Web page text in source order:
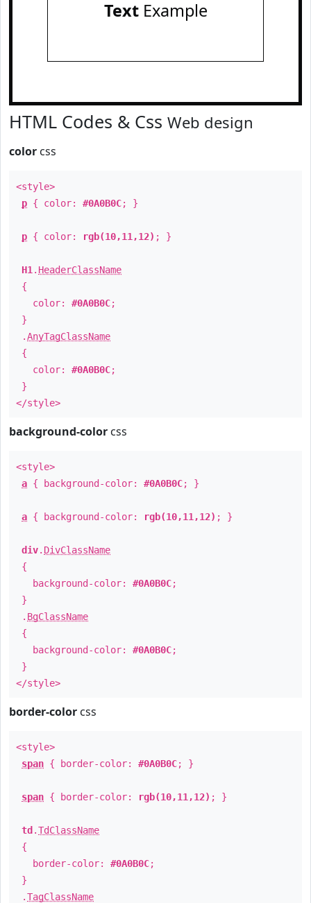
TextExample
HTML Codes & Css Web design
color css
<style>
p { color: #0A0B0C; }
p { color: rgb(10,11,12) ; }
H1 . HeaderClassName
{
color: #0A0B0C;
}
.AnyTagClassName
{
color: #0A0B0C;
}
</style>
background-color css
<style>
a { background-color: #0A0B0C; }
a { background-color: rgb(10,11,12) ; }
div. DivClassName
{
background-color: #0A0B0C;
}
. BgClassName
{
background-color: #0A0B0C;
}
</style>
border-color css
<style>
span { border-color: #0A0B0C; }
span { border-color: rgb(10,11,12) ; }
td .TdClassName
{
border-color: #0A0B0C;
}
.TagClassName